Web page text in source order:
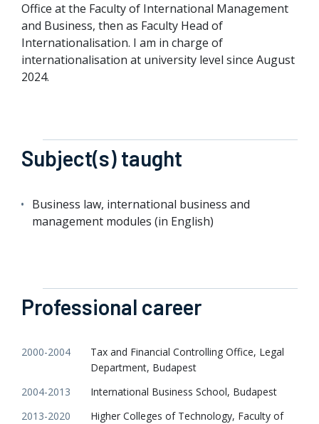
Office at the Faculty of International Management
and Business, then as Faculty Head of
Internationalisation. I am in charge of
internationalisation at university level since August
2024.
Subject(s) taught
Business law, international business and
management modules (in English)
Professional career
2000-2004
Tax and Financial Controlling Office, Legal
Department, Budapest
2004-2013
International Business School, Budapest
2013-2020
Higher Colleges of Technology, Faculty of